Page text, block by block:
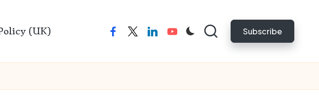
(UK) facebook
twitterlinkedinyoutube Subscribe